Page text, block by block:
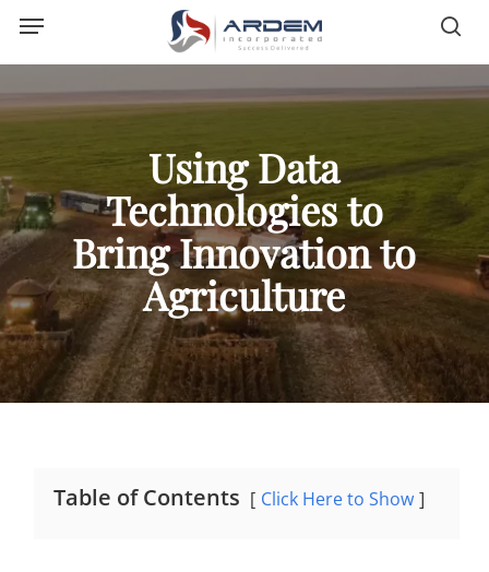
main
content
Menu
Using Data
Technologies to
Bring Innovation to
Agriculture
Table of Contents Click Here to Show